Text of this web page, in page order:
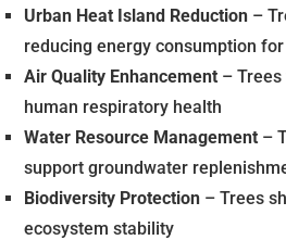
Urban Heat Island Reduction–
reducing energy consumption
Air Quality Enhancement– Trees
human respiratory health
Water Resource Management–
support groundwater
Biodiversity Protection– Trees
ecosystem stability